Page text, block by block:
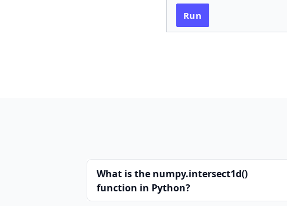
Run
What is the numpy.intersect1d()
function in Python?